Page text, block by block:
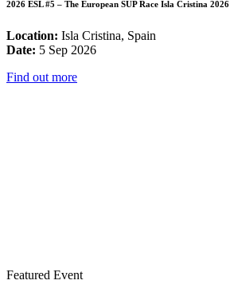
2026 ESL #5 – The European SUP Race Isla Cristina 2026
Location: Isla Cristina, Spain
Date: 5 Sep 2026
Find out more
Featured Event